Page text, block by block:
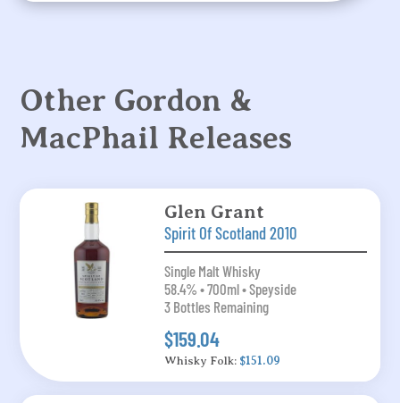
Other Gordon &
MacPhail Releases
Glen Grant
Spirit Of Scotland 2010
Single Malt Whisky
58.4% • 700ml • Speyside
3 Bottles Remaining
$159.04
Whisky Folk: $151.09